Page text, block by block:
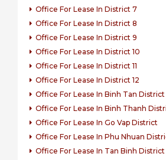
Office For Lease In District 7
Office For Lease In District 8
Office For Lease In District 9
Office For Lease In District 10
Office For Lease In District 11
Office For Lease In District 12
Office For Lease In Binh Tan District
Office For Lease In Binh Thanh
Office For Lease In Go Vap District
Office For Lease In Phu Nhuan
Office For Lease In Tan Binh District